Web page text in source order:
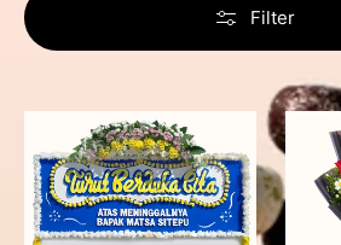
Filter
Forgotten
Bunga
Papan
Fiery
Passion